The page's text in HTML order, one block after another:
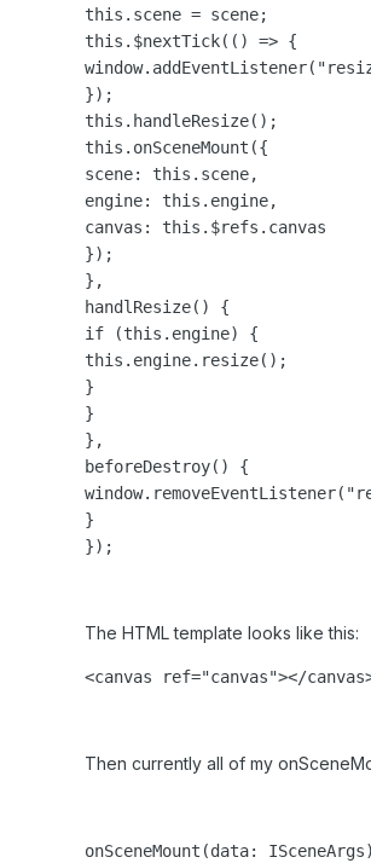
this.scene = scene;
this.$nextTick(() => {
});
this.handleResize();
this.onSceneMount({
scene: this.scene,
engine: this.engine,
canvas: this.$refs.canvas
});
},
handlResize() {
if (this.engine) {
this.engine.resize();
}
}
},
beforeDestroy() {
}
});
The HTML template looks like this:
<canvas ref="canvas"></
Then currently all of my
onSceneMount(data: